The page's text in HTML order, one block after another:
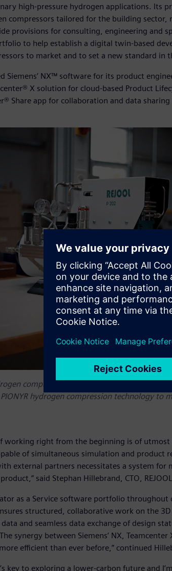
high-pressure hydrogen applications. Its
compressors tailored for the building sector,
provisions for consulting, engineering and
to help establish a digital twin-based
to market and to set a new standard in
Siemens’ NX™ software for its product
X solution for cloud-based Product
Share app for collaboration and data
compressors, has adopted the Siemens
hydrogen compression technology to
working right from the beginning is of utmost
of simultaneous simulation and product
external partners necessitates a system for
said Stephan Hillebrand, CTO,
as a Service software portfolio
structured, collaborative work on the
and seamless data exchange of design
synergy between Siemens’ NX, Teamcenter
efficient than ever before,” continued
key to exploring a lower-carbon future and